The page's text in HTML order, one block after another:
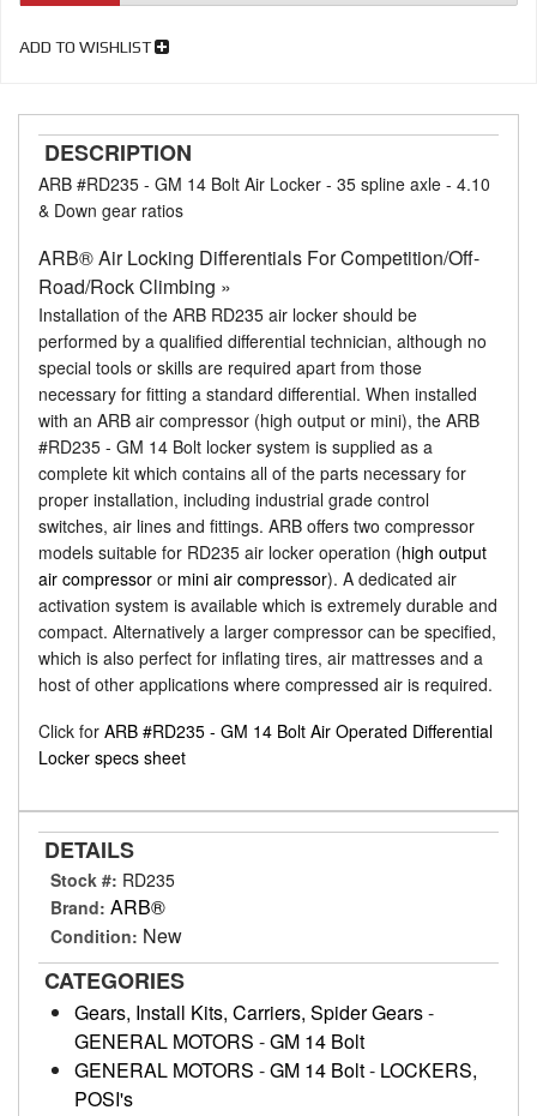
ADD TO WISHLIST
DESCRIPTION
ARB #RD235 - GM 14 Bolt Air Locker - 35 spline axle - 4.10
& Down gear ratios
ARB® Air Locking Differentials For Competition/Off-
Road/Rock Climbing »
Installation of the ARB RD235 air locker should be
performed by a qualified differential technician, although no
special tools or skills are required apart from those
necessary for fitting a standard differential. When installed
with an ARB air compressor (high output or mini), the ARB
#RD235 - GM 14 Bolt locker system is supplied as a
complete kit which contains all of the parts necessary for
proper installation, including industrial grade control
switches, air lines and fittings. ARB offers two compressor
models suitable for RD235 air locker operation (high output
air compressor or mini air compressor). A dedicated air
activation system is available which is extremely durable and
compact. Alternatively a larger compressor can be specified,
which is also perfect for inflating tires, air mattresses and a
host of other applications where compressed air is required.
Click for ARB #RD235 - GM 14 Bolt Air Operated Differential
Locker specs sheet
DETAILS
Stock #: RD235
Brand: ARB®
Condition: New
CATEGORIES
Gears, Install Kits, Carriers, Spider Gears-
GENERAL MOTORS -GM 14 Bolt
GENERAL MOTORS -GM 14 Bolt- LOCKERS,
POSI's